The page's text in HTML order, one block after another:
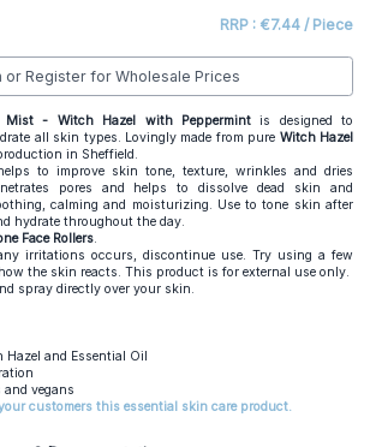
RRP : €7.44 / Piece
or Register for Wholesale Prices
Mist - Witch Hazel with Peppermintis designed to
all skin types. Lovingly made from pure Witch Hazel
in Sheffield.
to improve skin tone, texture, wrinkles and dries
pores and helps to dissolve dead skin and
calming and moisturizing. Use to tone skin after
hydrate throughout the day.
Face Rollers.
irritations occurs, discontinue use. Try using a few
the skin reacts. This product is for external use only.
spray directly over your skin.
and Essential Oil
vegans
customers this essential skin care product.